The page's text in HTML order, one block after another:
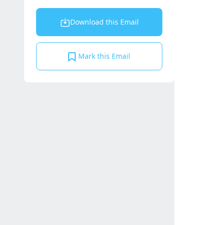
Download this Email
Mark this Email